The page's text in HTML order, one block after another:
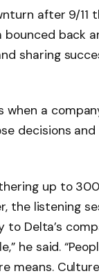
after 9/11
bounced back
sharing
when a
decisions
up to
the listening
to Delta’s
he said.
Culture